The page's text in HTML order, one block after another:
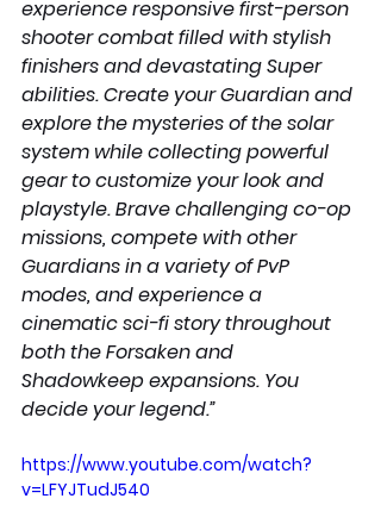
experience responsive first-person
shooter combat filled with stylish
finishers and devastating Super
abilities. Create your Guardian and
explore the mysteries of the solar
system while collecting powerful
gear to customize your look and
playstyle. Brave challenging co-op
missions, compete with other
Guardians in a variety of PvP
modes, and experience a
cinematic sci-fi story throughout
both the Forsaken and
Shadowkeep expansions. You
decide your legend.”
https://www.youtube.com/watch?
v=LFYJTudJ540